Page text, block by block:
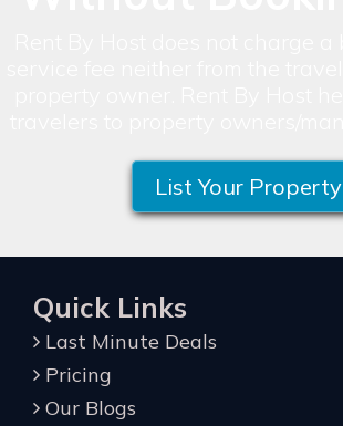
List Your Property
Quick Links
Last Minute Deals
Pricing
Our Blogs